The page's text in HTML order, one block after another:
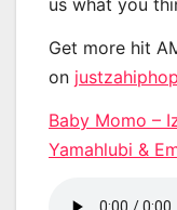
Get more hit
on
Baby Momo –
Yamahlubi &